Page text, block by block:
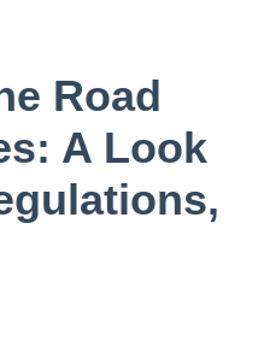
Road
A Look